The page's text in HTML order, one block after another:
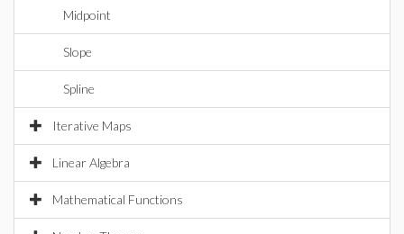
Midpoint
Slope
Spline
Iterative Maps
Linear Algebra
Mathematical Functions